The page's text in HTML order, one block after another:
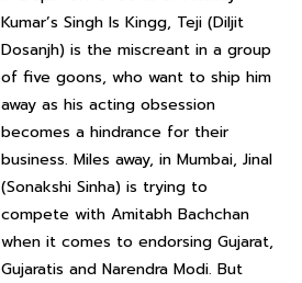
Kumar’s Singh Is Kingg, Teji (Diljit
Dosanjh) is the miscreant in a group
of five goons, who want to ship him
away as his acting obsession
becomes a hindrance for their
business. Miles away, in Mumbai, Jinal
(Sonakshi Sinha) is trying to
compete with Amitabh Bachchan
when it comes to endorsing Gujarat,
Gujaratis and Narendra Modi. But